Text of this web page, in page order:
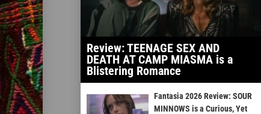
Review: TEENAGE SEX AND
DEATH AT CAMP MIASMA is a
Blistering Romance
Fantasia 2026 Review: SOUR
MINNOWS is a Curious, Yet